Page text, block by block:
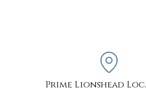
Prime Lionshead